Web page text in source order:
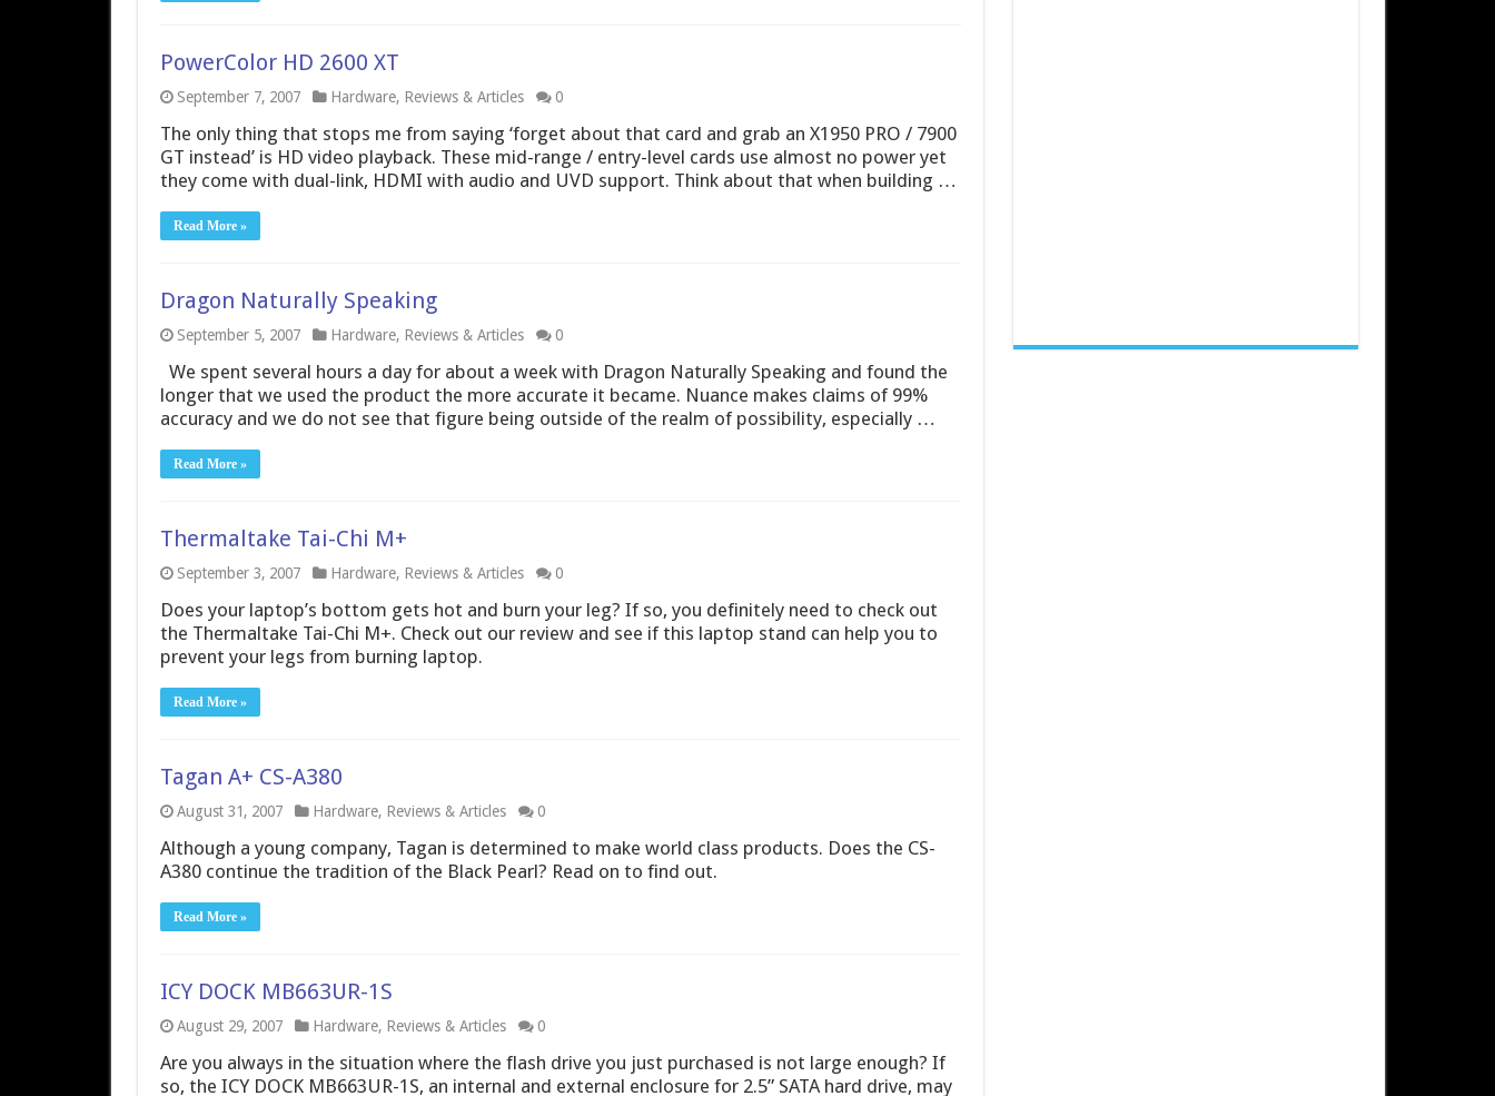
PowerColor HD 2600 XT
September 7, 2007 Hardware, Reviews & Articles 0
The only thing that stops me from saying ‘forget about that card and grab an X1950 PRO / 7900
GT instead’ is HD video playback. These mid-range / entry-level cards use almost no power yet
they come with dual-link, HDMI with audio and UVD support. Think about that when building …
Read More »
Dragon Naturally Speaking
September 5, 2007 Hardware, Reviews & Articles 0
We spent several hours a day for about a week with Dragon Naturally Speaking and found the
longer that we used the product the more accurate it became. Nuance makes claims of 99%
accuracy and we do not see that figure being outside of the realm of possibility, especially …
Read More »
Thermaltake Tai-Chi M+
September 3, 2007 Hardware, Reviews & Articles 0
Does your laptop’s bottom gets hot and burn your leg? If so, you definitely need to check out
the Thermaltake Tai-Chi M+. Check out our review and see if this laptop stand can help you to
prevent your legs from burning laptop.
Read More »
Tagan A+ CS-A380
August 31, 2007 Hardware, Reviews & Articles 0
Although a young company, Tagan is determined to make world class products. Does the CS-
A380 continue the tradition of the Black Pearl? Read on to find out.
Read More »
ICY DOCK MB663UR-1S
August 29, 2007 Hardware, Reviews & Articles 0
Are you always in the situation where the flash drive you just purchased is not large enough? If
so, the ICY DOCK MB663UR-1S, an internal and external enclosure for 2.5” SATA hard drive, may